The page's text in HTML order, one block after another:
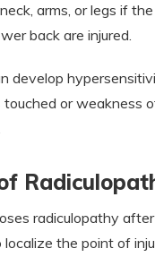
arms, or legs if
back are injured.
develop
or weakness
radiculopathy
the point of